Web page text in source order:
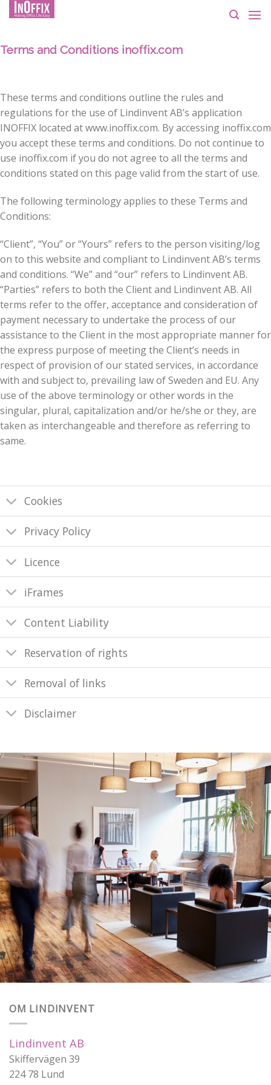
Skip
to
Terms and Conditions inoffix.com
These terms and conditions outline the rules and
regulations for the use of Lindinvent AB’s application
INOFFIX located at www.inoffix.com. By accessing inoffix.com
you accept these terms and conditions. Do not continue to
use inoffix.com if you do not agree to all the terms and
conditions stated on this page valid from the start of use.
The following terminology applies to these Terms and
Conditions:
“Client”, “You” or “Yours” refers to the person visiting/log
on to this website and compliant to Lindinvent AB’s terms
and conditions. “We” and “our” refers to Lindinvent AB.
“Parties” refers to both the Client and Lindinvent AB. All
terms refer to the offer, acceptance and consideration of
payment necessary to undertake the process of our
assistance to the Client in the most appropriate manner for
the express purpose of meeting the Client’s needs in
respect of provision of our stated services, in accordance
with and subject to, prevailing law of Sweden and EU. Any
use of the above terminology or other words in the
singular, plural, capitalization and/or he/she or they, are
taken as interchangeable and therefore as referring to
same.
Cookies
Privacy Policy
Licence
iFrames
Content Liability
Reservation of rights
Removal of links
Disclaimer
OM LINDINVENT
Lindinvent AB
Skiffervägen 39
224 78 Lund